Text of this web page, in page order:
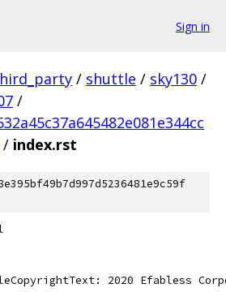
Sign in
/ shuttle / sky130 /
/
/ index.rst
2020 Efabless